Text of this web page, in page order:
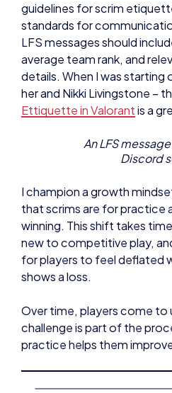
guidelines for scrim
standards for
LFS messages should
average team rank, and
details. When I was starting
her and Nikki Livingstone –
Ettiquette in Valorantis a
An LFS
Discord
I champion a growth
that scrims are for practice
winning. This shift takes
new to competitive play,
for players to feel deflated
shows a loss.
Over time, players come to
challenge is part of the
practice helps them